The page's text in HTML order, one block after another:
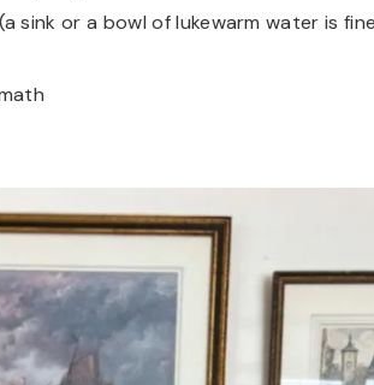
sink or a bowl of lukewarm water is